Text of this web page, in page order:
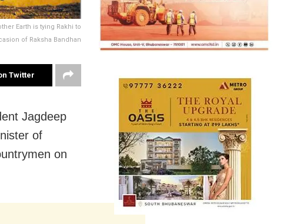
Earth is tying Rakhi to
of Raksha Bandhan
Twitter
Jagdeep
of
on